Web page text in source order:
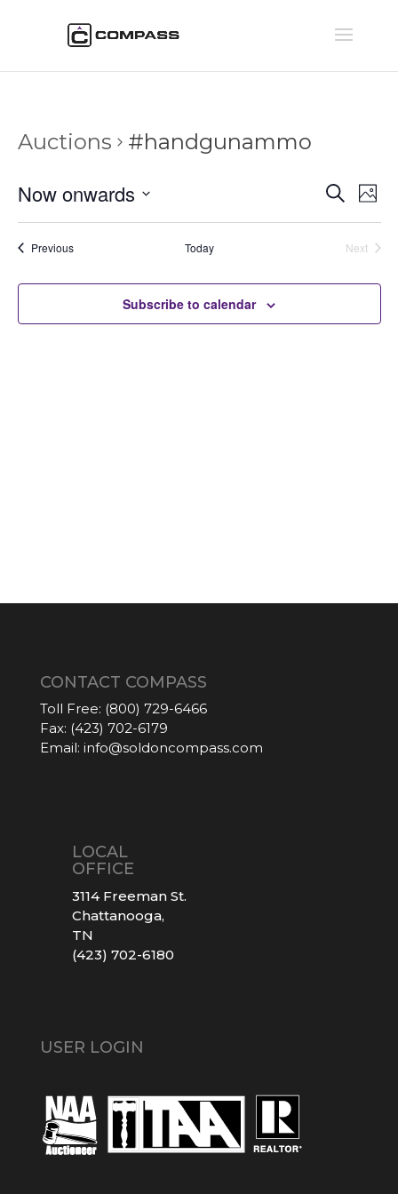
Auctions #handgunammo
and
Views
Search
Now onwards
PreviousAuctions Today
Next
Subscribe to calendar
CONTACT COMPASS
Toll Free: (800) 729-6466
Fax: (423) 702-6179
Email: info@soldoncompass.com
LOCAL
OFFICE
3114 Freeman St.
Chattanooga,
TN
(423) 702-6180
USER LOGIN